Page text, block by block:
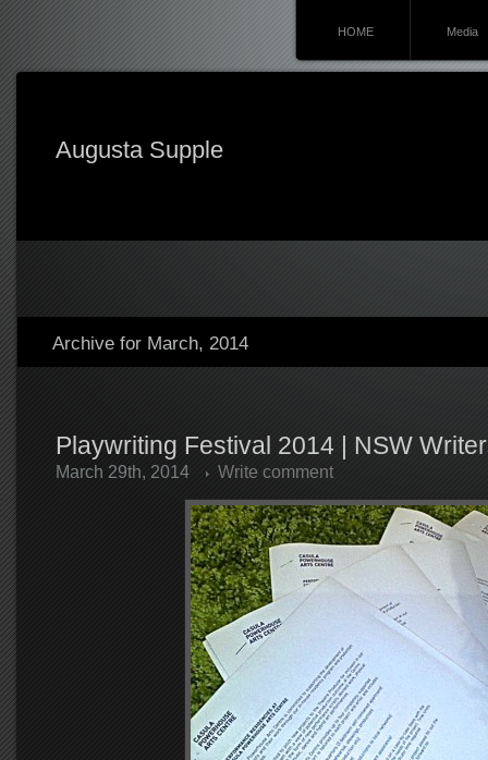
HOME Media
Augusta Supple
Archive for March, 2014
Playwriting Festival 2014 | NSW
March 29th, 2014 Write comment